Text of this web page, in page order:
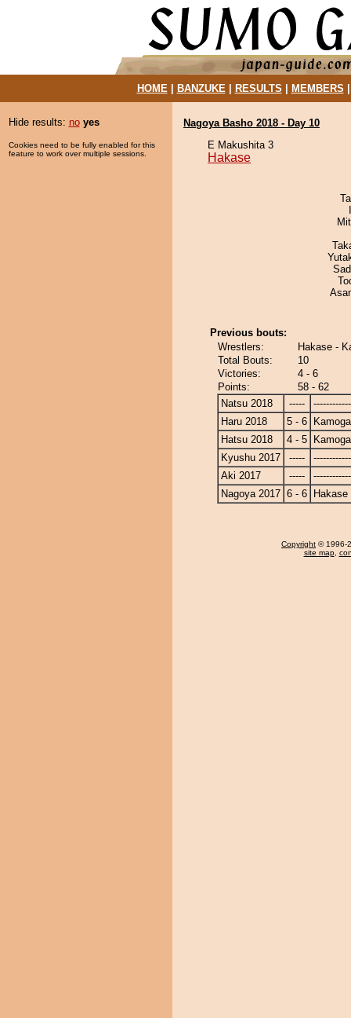
HOME| BANZUKE| RESULTS MEMBERS
Hide results: no yes
Cookies need to be fully enabled for this
feature to work over multiple sessions.
Nagoya Basho 2018 - Day 10
E Makushita 3
Hakase
Previous bouts:
Wrestlers:
Hakase -
Total Bouts:
10
Victories:
4 - 6
Points:
58 - 62
Natsu 2018
-----
Haru 2018
5 - 6
Hatsu 2018
4 - 5
Kyushu 2017
-----
Aki 2017
-----
Nagoya 2017 6 - 6 Hakase
Copyright © 1996-
site map,